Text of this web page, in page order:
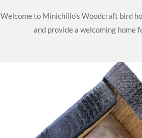
Welcome to Minichillo's Woodcraft bird
and provide a welcoming home